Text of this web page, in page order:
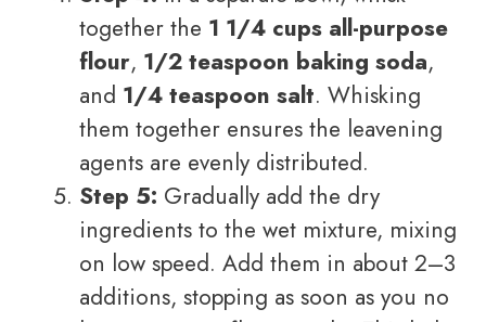
together the 1 1/4 cups all-purpose
flour, 1/2 teaspoon baking soda,
and 1/4 teaspoon salt. Whisking
them together ensures the leavening
agents are evenly distributed.
Step 5: Gradually add the dry
ingredients to the wet mixture, mixing
on low speed. Add them in about 2–3
additions, stopping as soon as you no